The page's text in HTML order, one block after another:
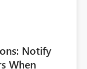
complexity,
Pipeline
engineering
Notify
When